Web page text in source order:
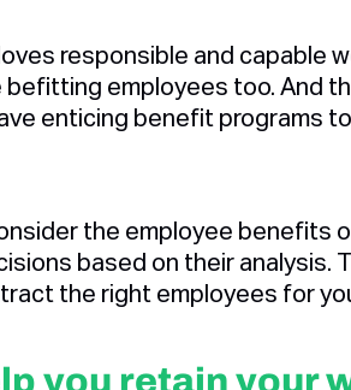
responsible and capable
employees too. And
enticing benefit programs
the employee benefits
based on their analysis.
the right employees for
you retain your